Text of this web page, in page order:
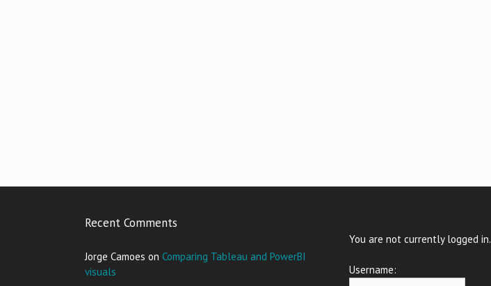
Recent Comments
Jorge Camoes on Comparing Tableau and PowerBI
visuals
You are not currently logged in.
Username: